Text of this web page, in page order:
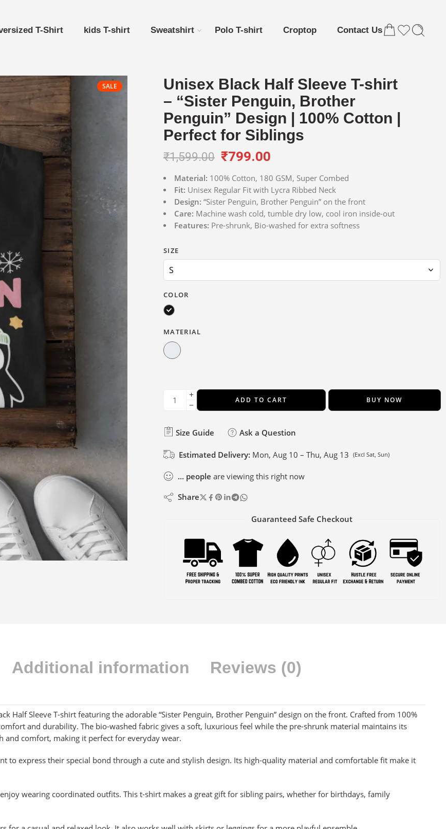
T-Shirt kids T-shirt Sweatshirt Polo T-shirt Croptop Contact Us
SALE
Unisex Black Half Sleeve T-shirt
– “Sister Penguin, Brother
Penguin” Design | 100% Cotton |
Perfect for Siblings
₹1,599.00 ₹799.00
Material: 100% Cotton, 180 GSM, Super Combed
Fit: Unisex Regular Fit with Lycra Ribbed Neck
Design: “Sister Penguin, Brother Penguin” on the front
Care: Machine wash cold, tumble dry low, cool iron inside-out
Features: Pre-shrunk, Bio-washed for extra softness
SIZE
COLOR
MATERIAL
ADD TO CART BUY NOW
Size Guide Ask a Question
Estimated Delivery: Mon, Aug 10 – Thu, Aug 13 (Excl Sat, Sun)
... people are viewing this right now
Share
Guaranteed Safe Checkout
Additional information Reviews (0)
Half Sleeve T-shirt featuring the adorable “Sister Penguin, Brother Penguin” design on the front. Crafted from 100%
and durability. The bio-washed fabric gives a soft, luxurious feel while the pre-shrunk material maintains its
and comfort, making it perfect for everyday wear.
to express their special bond through a cute and stylish design. Its high-quality material and comfortable fit make it
wearing coordinated outfits. This t-shirt makes a great gift for sibling pairs, whether for birthdays, family